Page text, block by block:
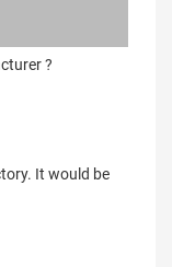
?
It would be